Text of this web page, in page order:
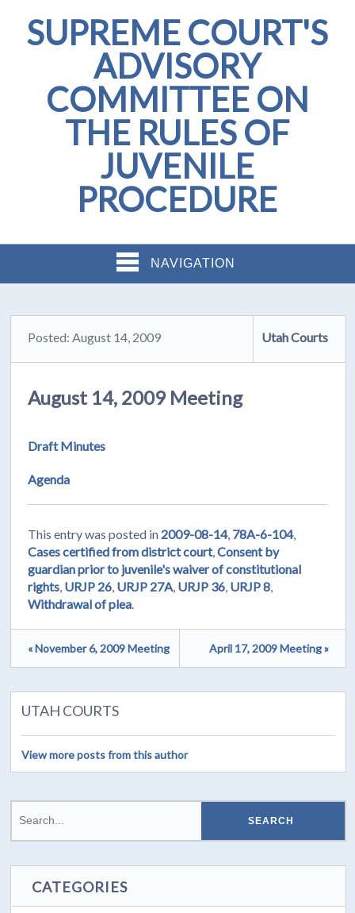
SUPREME COURT'S
ADVISORY
COMMITTEE ON
THE RULES OF
JUVENILE
PROCEDURE
NAVIGATION
Posted: August 14, 2009 Utah Courts
August 14, 2009 Meeting
Draft Minutes
Agenda
This entry was posted in 2009-08-14, 78A-6-104,
Cases certified from district court,Consent by
guardian prior to juvenile's waiver of constitutional
rights URJP 26 URJP 27A URJP 36 URJP 8
Withdrawal of plea
« November 6, 2009 Meeting April 17, 2009 Meeting »
UTAH COURTS
View more posts from this author
CATEGORIES